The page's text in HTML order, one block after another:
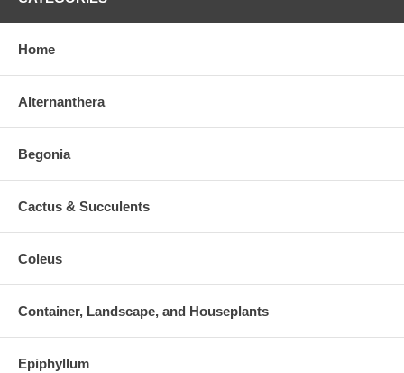
Home
Alternanthera
Begonia
Cactus & Succulents
Coleus
Container, Landscape, and Houseplants
Epiphyllum